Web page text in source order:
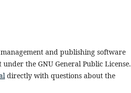
and publishing software
the GNU General Public License.
directly with questions about the